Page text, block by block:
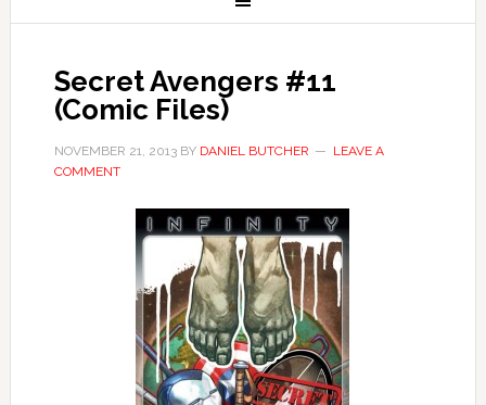
Secret Avengers #11
(Comic Files)
NOVEMBER 21, 2013BY DANIEL BUTCHER
LEAVE A
COMMENT